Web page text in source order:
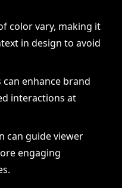
color vary, making it
in design to avoid
enhance brand
interactions at
can guide viewer
engaging